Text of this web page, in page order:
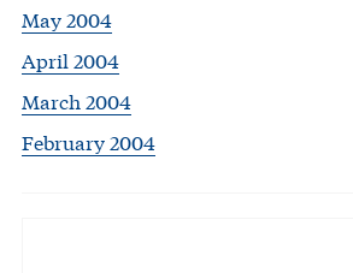
May 2004
April 2004
March 2004
February 2004